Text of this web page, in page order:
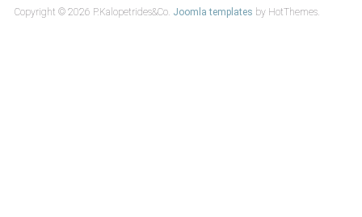
Copyright © 2026 P.Kalopetrides&Co. Joomla templates by HotThemes.